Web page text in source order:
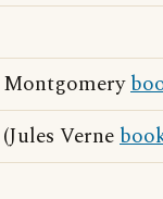
Montgomery
Verne